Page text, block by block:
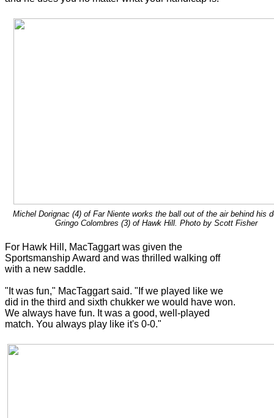
Michel Dorignac (4) of Far Niente works the ball out of the air behind his
Gringo Colombres (3) of Hawk Hill. Photo by Scott Fisher
For Hawk Hill, MacTaggart was given the
Sportsmanship Award and was thrilled walking off
with a new saddle.
"It was fun," MacTaggart said. "If we played like we
did in the third and sixth chukker we would have won.
We always have fun. It was a good, well-played
match. You always play like it's 0-0."